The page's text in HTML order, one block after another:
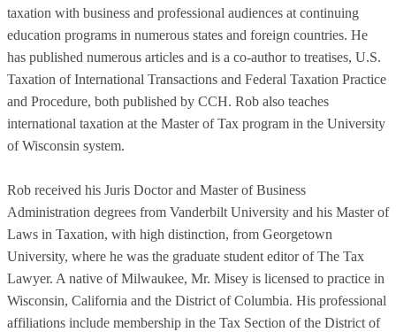
taxation with business and professional audiences at continuing
education programs in numerous states and foreign countries. He
has published numerous articles and is a co-author to treatises, U.S.
Taxation of International Transactions and Federal Taxation Practice
and Procedure, both published by CCH. Rob also teaches
international taxation at the Master of Tax program in the University
of Wisconsin system.
Rob received his Juris Doctor and Master of Business
Administration degrees from Vanderbilt University and his Master of
Laws in Taxation, with high distinction, from Georgetown
University, where he was the graduate student editor of The Tax
Lawyer. A native of Milwaukee, Mr. Misey is licensed to practice in
Wisconsin, California and the District of Columbia. His professional
affiliations include membership in the Tax Section of the District of